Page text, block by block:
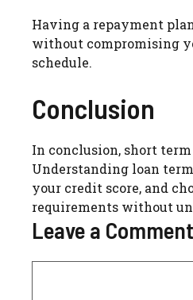
Having a repayment
without compromising
schedule.
Conclusion
In conclusion, short
Understanding loan
your credit score, and
requirements without
Leave a Comment